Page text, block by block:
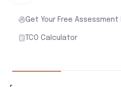
Get Your Free Assessment
TCO Calculator